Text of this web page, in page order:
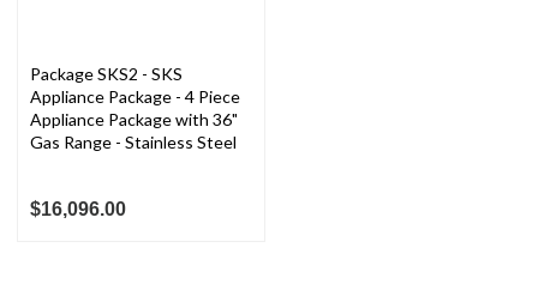
Package SKS2 - SKS
Appliance Package - 4 Piece
Appliance Package with 36"
Gas Range - Stainless Steel
$16,096.00